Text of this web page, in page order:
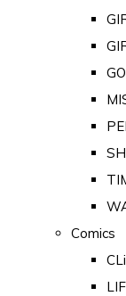
Comics